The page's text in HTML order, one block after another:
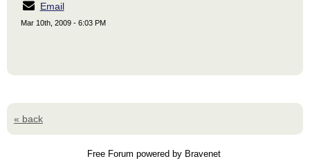
Email
Mar 10th, 2009 - 6:03 PM
« back
Free Forum powered by Bravenet